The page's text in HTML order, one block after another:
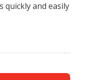
quickly and easily